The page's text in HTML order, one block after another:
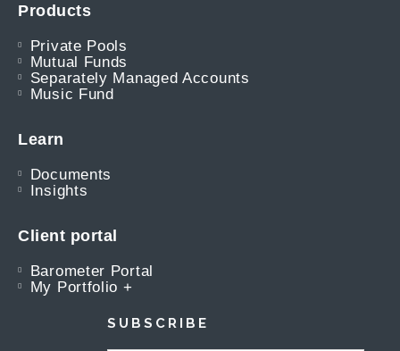
Products
Private Pools
Mutual Funds
Separately Managed Accounts
Music Fund
Learn
Documents
Insights
Client portal
Barometer Portal
My Portfolio +
SUBSCRIBE